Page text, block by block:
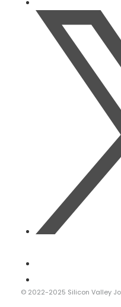
© 2022-2025 Silicon Valley